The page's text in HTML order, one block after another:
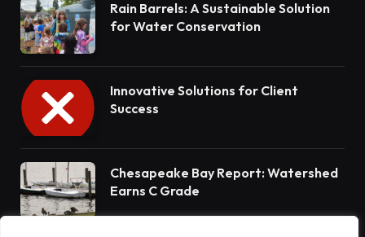
Rain Barrels: A Sustainable Solution
for Water Conservation
Innovative Solutions for Client
Success
Chesapeake Bay Report: Watershed
Earns C Grade